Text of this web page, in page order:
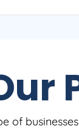
of